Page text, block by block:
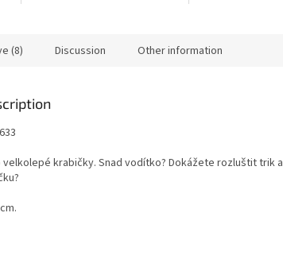
(8) Discussion Other information
krabičky. Snad vodítko? Dokážete rozluštit trik a